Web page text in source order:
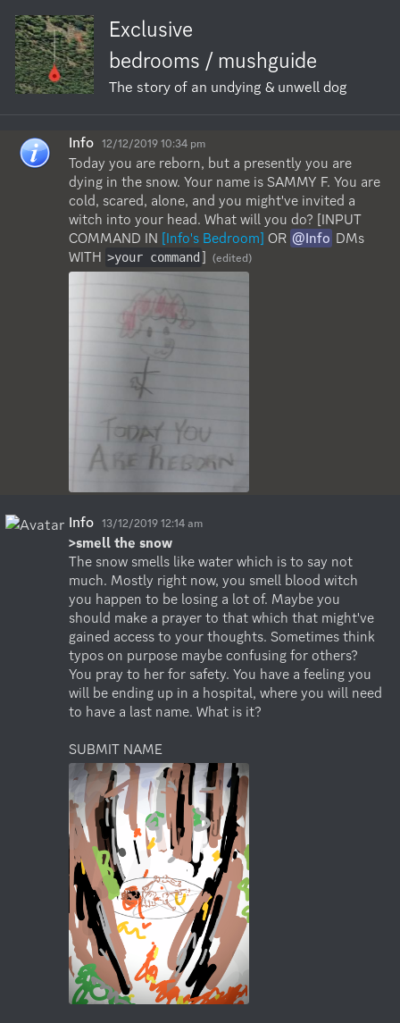
Exclusive
bedrooms / mushguide
The story of an undying & unwell dog
Info 12/12/2019 10:34 pm
Today you are reborn, but a presently you are
dying in the snow. Your name is SAMMY F. You are
cold, scared, alone, and you might've invited a
witch into your head. What will you do? [INPUT
COMMAND IN [Info's Bedroom] OR @Info DMs
WITH >your command ] (edited)
Info 13/12/2019 12:14 am
>smell the snow
The snow smells like water which is to say not
much. Mostly right now, you smell blood witch
you happen to be losing a lot of. Maybe you
should make a prayer to that which that might've
gained access to your thoughts. Sometimes think
typos on purpose maybe confusing for others?
You pray to her for safety. You have a feeling you
will be ending up in a hospital, where you will need
to have a last name. What is it?
SUBMIT NAME